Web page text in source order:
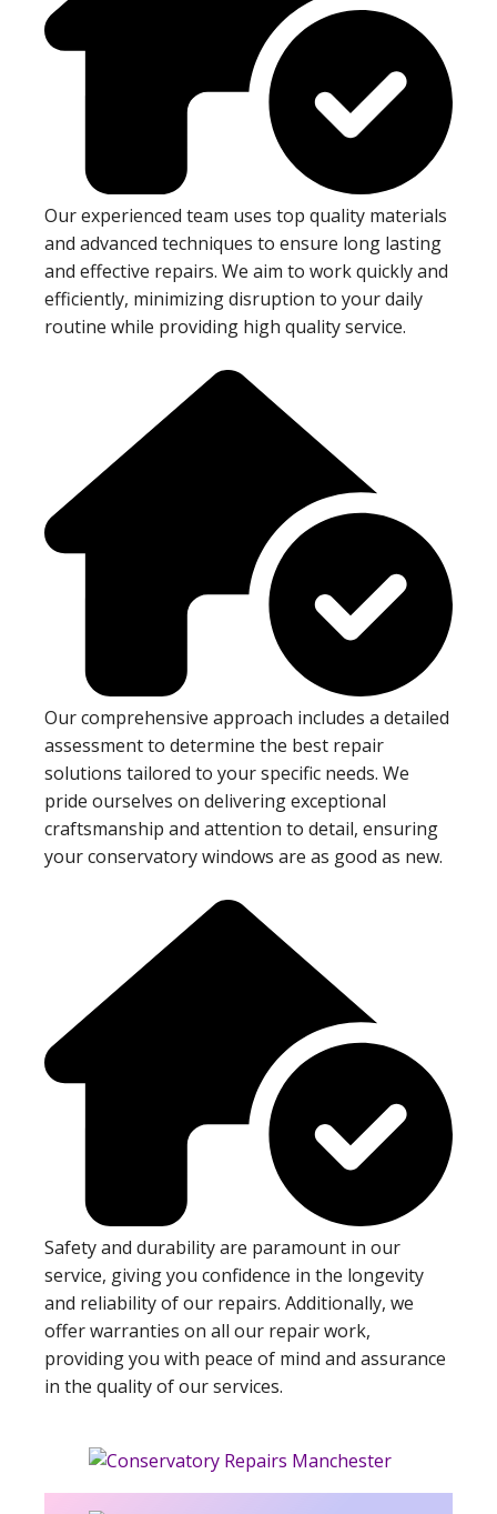
Our experienced team uses top quality materials
and advanced techniques to ensure long lasting
and effective repairs. We aim to work quickly and
efficiently, minimizing disruption to your daily
routine while providing high quality service.
Our comprehensive approach includes a detailed
assessment to determine the best repair
solutions tailored to your specific needs. We
pride ourselves on delivering exceptional
craftsmanship and attention to detail, ensuring
your conservatory windows are as good as new.
Safety and durability are paramount in our
service, giving you confidence in the longevity
and reliability of our repairs. Additionally, we
offer warranties on all our repair work,
providing you with peace of mind and assurance
in the quality of our services.